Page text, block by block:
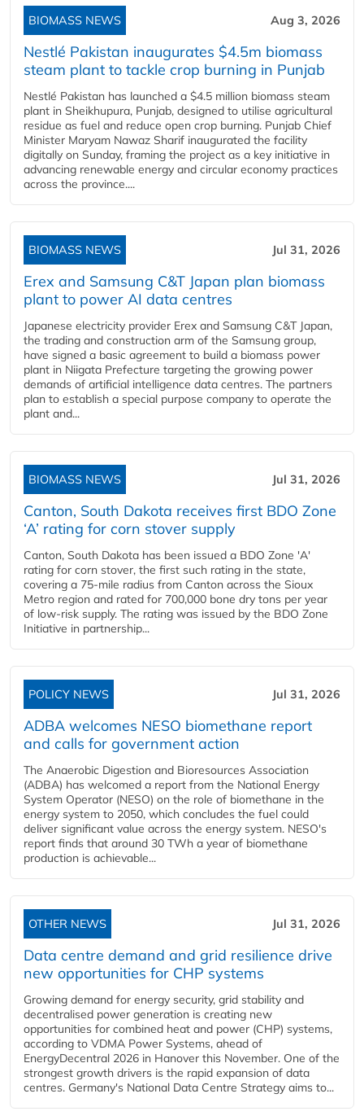
BIOMASS NEWS Aug 3, 2026
Nestlé Pakistan inaugurates $4.5m biomass
steam plant to tackle crop burning in Punjab
Nestlé Pakistan has launched a $4.5 million biomass steam
plant in Sheikhupura, Punjab, designed to utilise agricultural
residue as fuel and reduce open crop burning. Punjab Chief
Minister Maryam Nawaz Sharif inaugurated the facility
digitally on Sunday, framing the project as a key initiative in
advancing renewable energy and circular economy practices
across the province....
BIOMASS NEWS Jul 31, 2026
Erex and Samsung C&T Japan plan biomass
plant to power AI data centres
Japanese electricity provider Erex and Samsung C&T Japan,
the trading and construction arm of the Samsung group,
have signed a basic agreement to build a biomass power
plant in Niigata Prefecture targeting the growing power
demands of artificial intelligence data centres. The partners
plan to establish a special purpose company to operate the
plant and...
BIOMASS NEWS Jul 31, 2026
Canton, South Dakota receives first BDO Zone
‘A’ rating for corn stover supply
Canton, South Dakota has been issued a BDO Zone 'A'
rating for corn stover, the first such rating in the state,
covering a 75-mile radius from Canton across the Sioux
Metro region and rated for 700,000 bone dry tons per year
of low-risk supply. The rating was issued by the BDO Zone
Initiative in partnership...
POLICY NEWS Jul 31, 2026
ADBA welcomes NESO biomethane report
and calls for government action
The Anaerobic Digestion and Bioresources Association
(ADBA) has welcomed a report from the National Energy
System Operator (NESO) on the role of biomethane in the
energy system to 2050, which concludes the fuel could
deliver significant value across the energy system. NESO's
report finds that around 30 TWh a year of biomethane
production is achievable...
OTHER NEWS Jul 31, 2026
Data centre demand and grid resilience drive
new opportunities for CHP systems
Growing demand for energy security, grid stability and
decentralised power generation is creating new
opportunities for combined heat and power (CHP) systems,
according to VDMA Power Systems, ahead of
EnergyDecentral 2026 in Hanover this November. One of the
strongest growth drivers is the rapid expansion of data
centres. Germany's National Data Centre Strategy aims to...